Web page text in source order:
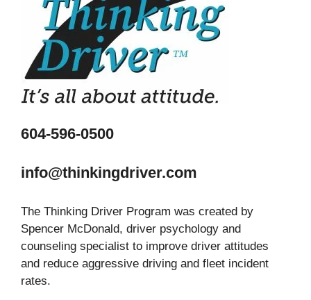
604-596-0500
info@thinkingdriver.com
The Thinking Driver Program was created by
Spencer McDonald, driver psychology and
counseling specialist to improve driver attitudes
and reduce aggressive driving and fleet incident
rates.